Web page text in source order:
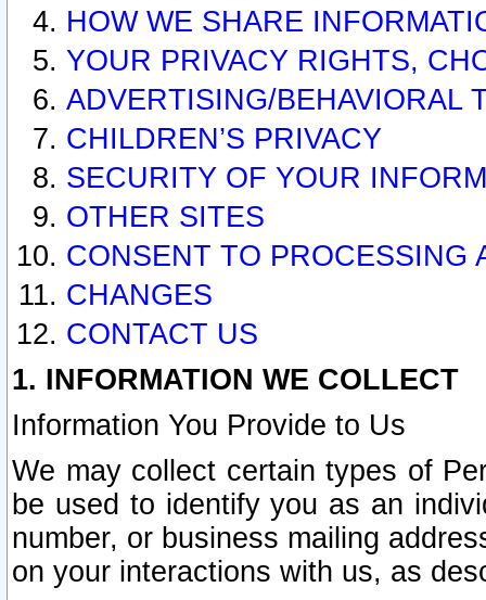
HOW WE SHARE
YOUR PRIVACY RIGHTS,
ADVERTISING/BEHAVIORAL
CHILDREN’S PRIVACY
SECURITY OF YOUR
OTHER SITES
CONSENT TO PROCESSING
CHANGES
CONTACT US
1. INFORMATION WE COLLECT
Information You Provide to Us
We may collect certain types of
be used to identify you as an
number, or business mailing
on your interactions with us, as